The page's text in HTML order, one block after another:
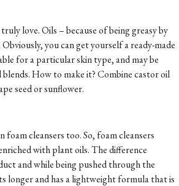
love. Oils – because of being greasy by
you can get yourself a ready-made
for a particular skin type, and may be
How to make it? Combine castor oil
seed or sunflower.
cleansers too. So, foam cleansers
with plant oils. The difference
and while being pushed through the
longer and has a lightweight formula that is